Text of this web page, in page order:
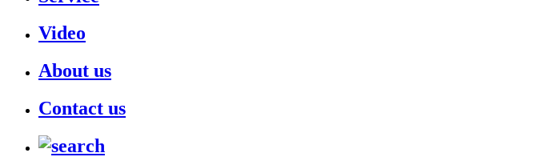
Video
About us
Contact us